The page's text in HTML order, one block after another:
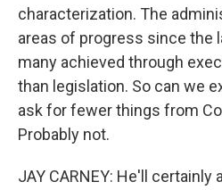
characterization. The
areas of progress since the
many achieved through
than legislation. So can we
ask for fewer things from
Probably not.
JAY CARNEY: He'll certainly